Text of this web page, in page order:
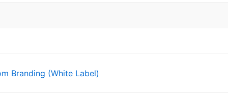
Branding (White Label)